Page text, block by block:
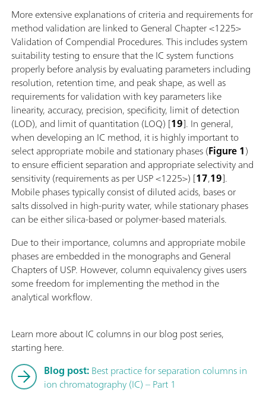
More extensive explanations of criteria and requirements for
method validation are linked to General Chapter <1225>
Validation of Compendial Procedures. This includes system
suitability testing to ensure that the IC system functions
properly before analysis by evaluating parameters including
resolution, retention time, and peak shape, as well as
requirements for validation with key parameters like
linearity, accuracy, precision, specificity, limit of detection
(LOD), and limit of quantitation (LOQ) [19]. In general,
when developing an IC method, it is highly important to
select appropriate mobile and stationary phases (Figure 1)
to ensure efficient separation and appropriate selectivity and
sensitivity (requirements as per USP <1225>) [17,19].
Mobile phases typically consist of diluted acids, bases or
salts dissolved in high-purity water, while stationary phases
can be either silica-based or polymer-based materials.
Due to their importance, columns and appropriate mobile
phases are embedded in the monographs and General
Chapters of USP. However, column equivalency gives users
some freedom for implementing the method in the
analytical workflow.
Learn more about IC columns in our blog post series,
starting here.
Blog post:Best practice for separation columns in
ion chromatography (IC) – Part 1